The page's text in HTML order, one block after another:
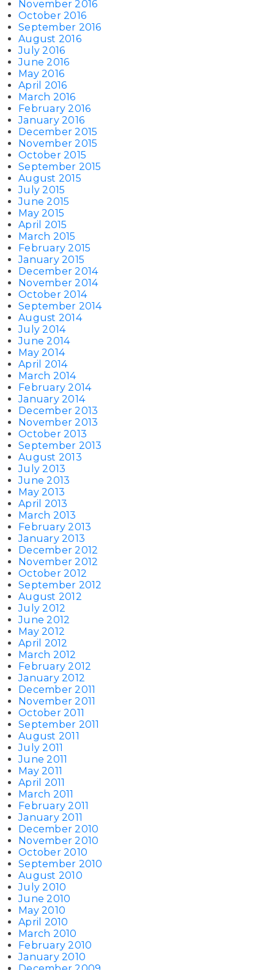
November 2016
October 2016
September 2016
August 2016
July 2016
June 2016
May 2016
April 2016
March 2016
February 2016
January 2016
December 2015
November 2015
October 2015
September 2015
August 2015
July 2015
June 2015
May 2015
April 2015
March 2015
February 2015
January 2015
December 2014
November 2014
October 2014
September 2014
August 2014
July 2014
June 2014
May 2014
April 2014
March 2014
February 2014
January 2014
December 2013
November 2013
October 2013
September 2013
August 2013
July 2013
June 2013
May 2013
April 2013
March 2013
February 2013
January 2013
December 2012
November 2012
October 2012
September 2012
August 2012
July 2012
June 2012
May 2012
April 2012
March 2012
February 2012
January 2012
December 2011
November 2011
October 2011
September 2011
August 2011
July 2011
June 2011
May 2011
April 2011
March 2011
February 2011
January 2011
December 2010
November 2010
October 2010
September 2010
August 2010
July 2010
June 2010
May 2010
April 2010
March 2010
February 2010
January 2010